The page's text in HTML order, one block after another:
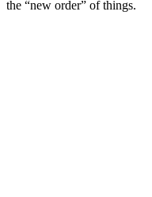
the “new order” of things.